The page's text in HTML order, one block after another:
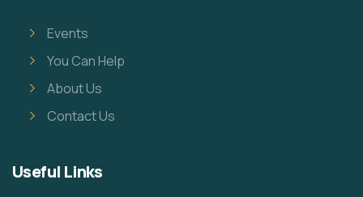
Events
You Can Help
About Us
Contact Us
Useful Links